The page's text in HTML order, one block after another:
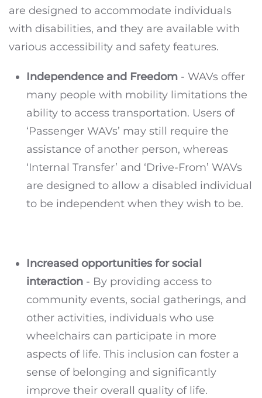
are designed to accommodate individuals
with disabilities, and they are available with
various accessibility and safety features.
Independence and Freedom - WAVs offer
many people with mobility limitations the
ability to access transportation. Users of
‘Passenger WAVs’ may still require the
assistance of another person, whereas
‘Internal Transfer’ and ‘Drive-From’ WAVs
are designed to allow a disabled individual
to be independent when they wish to be.
Increased opportunities for social
interaction - By providing access to
community events, social gatherings, and
other activities, individuals who use
wheelchairs can participate in more
aspects of life. This inclusion can foster a
sense of belonging and significantly
improve their overall quality of life.